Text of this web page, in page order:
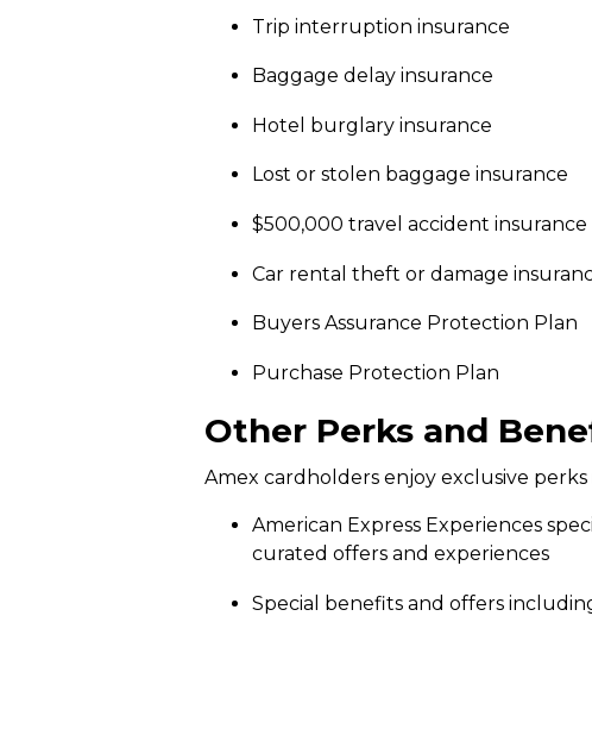
Trip interruption insurance
Baggage delay insurance
Hotel burglary insurance
Lost or stolen baggage insurance
$500,000 travel accident insurance
Car rental theft or damage
Buyers Assurance Protection Plan
Purchase Protection Plan
Other Perks and
Amex cardholders enjoy exclusive
American Express Experiences
curated offers and experiences
Special benefits and offers